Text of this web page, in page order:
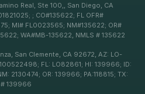
Real, Ste 100,, San Diego, CA
; CO#135622; FL OFR#
MI# FL0023565; NM#135622; OR#
WA#MB-135622, NMLS # 135622
San Clemente, CA 92672, AZ: LO-
FL: LO82861; HI: 139966; ID:
2130474; OR: 139966; PA:118815; TX:
139966